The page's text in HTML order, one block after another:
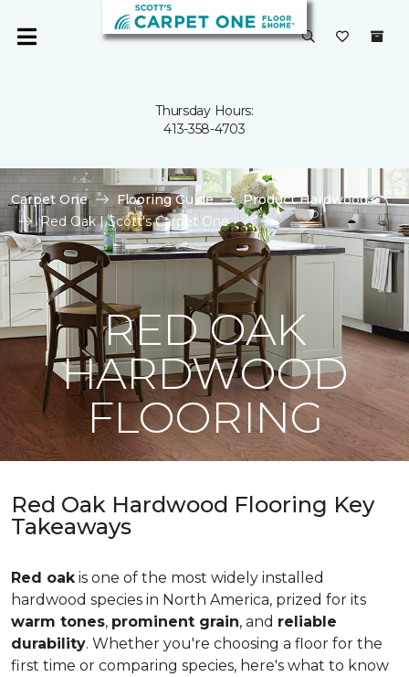
Thursday Hours:
413-358-4703
Carpet One Flooring Guide
Product Hardwood
Red Oak | Scott's Carpet One
RED OAK
HARDWOOD
FLOORING
Red Oak Hardwood Flooring Key
Takeaways
Red oakis one of the most widely installed
hardwood species in North America, prized for its
warm tones, prominent grain, and reliable
durability. Whether you're choosing a floor for the
first time or comparing species, here's what to know